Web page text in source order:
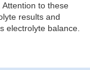
to these
results and
electrolyte balance.